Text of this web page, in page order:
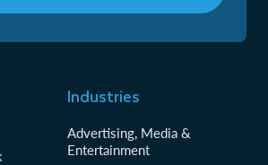
Industries
Advertising, Media &
Entertainment